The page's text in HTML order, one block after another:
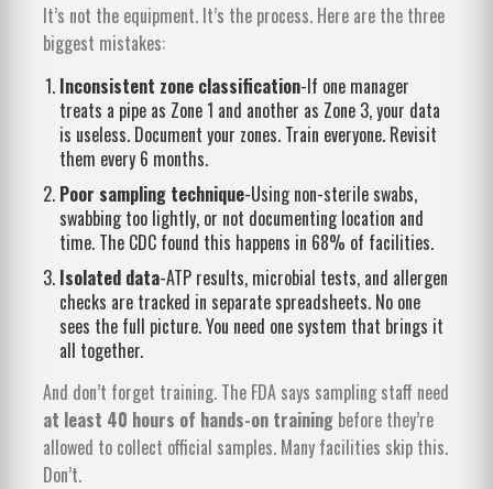
It’s not the equipment. It’s the process. Here are the three
biggest mistakes:
Inconsistent zone classification-If one manager
treats a pipe as Zone 1 and another as Zone 3, your data
is useless. Document your zones. Train everyone. Revisit
them every 6 months.
Poor sampling technique-Using non-sterile swabs,
swabbing too lightly, or not documenting location and
time. The CDC found this happens in 68% of facilities.
Isolated data-ATP results, microbial tests, and allergen
checks are tracked in separate spreadsheets. No one
sees the full picture. You need one system that brings it
all together.
And don’t forget training. The FDA says sampling staff need
at least 40 hours of hands-on training before they’re
allowed to collect official samples. Many facilities skip this.
Don’t.